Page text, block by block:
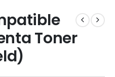
Toner